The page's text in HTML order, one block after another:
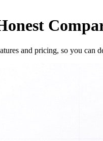
and pricing, so you can